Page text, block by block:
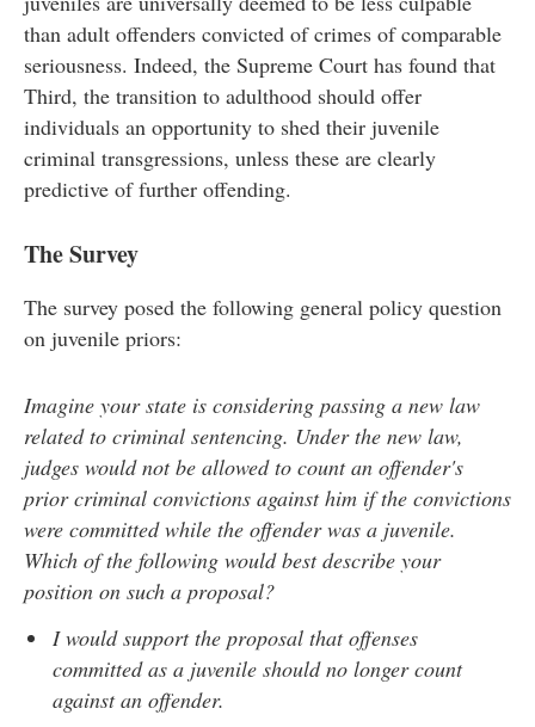
than adult offenders convicted of crimes of comparable
seriousness. Indeed, the Supreme Court has found that
Third, the transition to adulthood should offer
individuals an opportunity to shed their juvenile
criminal transgressions, unless these are clearly
predictive of further offending.
The Survey
The survey posed the following general policy question
on juvenile priors:
Imagine your state is considering passing a new law
related to criminal sentencing. Under the new law,
judges would not be allowed to count an offender's
prior criminal convictions against him if the convictions
were committed while the offender was a juvenile.
Which of the following would best describe your
position on such a proposal?
I would support the proposal that offenses
committed as a juvenile should no longer count
against an offender.